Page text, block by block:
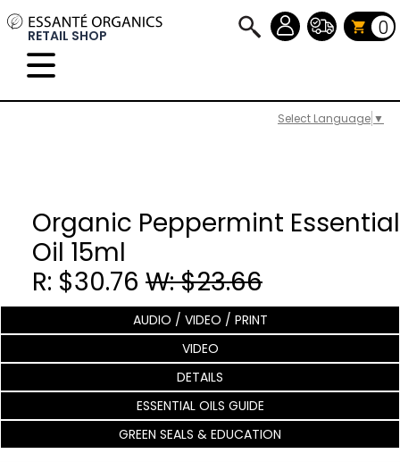
Select Language ▼
RETAIL SHOP 0
Organic Peppermint Essential
Oil 15ml
R: $30.76 W: $23.66
AUDIO / VIDEO / PRINT
VIDEO
DETAILS
ESSENTIAL OILS GUIDE
GREEN SEALS & EDUCATION